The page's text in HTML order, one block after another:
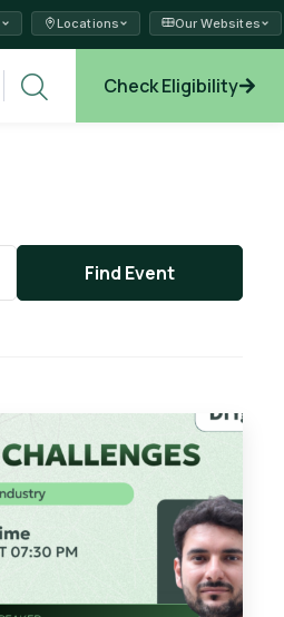
Locations Our Websites
Check Eligibility